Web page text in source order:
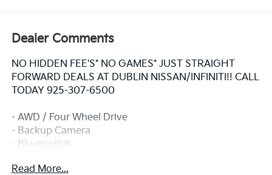
Dealer Comments
NO HIDDEN FEE'S* NO GAMES* JUST STRAIGHT
FORWARD DEALS AT DUBLIN NISSAN/INFINITI!! CALL
TODAY 925-307-6500
- AWD / Four Wheel Drive
- Backup Camera
- Bluetooth®
- Smart Phone Integration
Read More...